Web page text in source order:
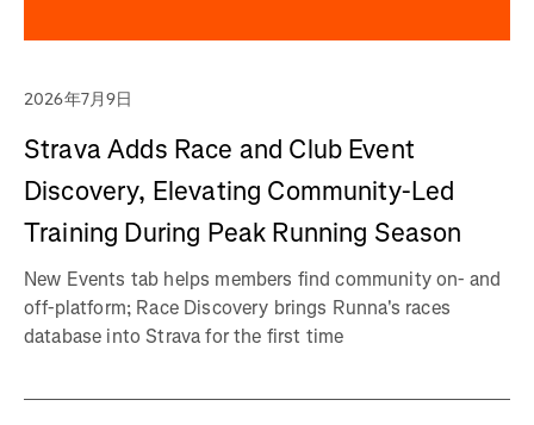
2026年7月9日
Strava Adds Race and Club Event
Discovery, Elevating Community-Led
Training During Peak Running Season
New Events tab helps members find community on- and
off-platform; Race Discovery brings Runna's races
database into Strava for the first time